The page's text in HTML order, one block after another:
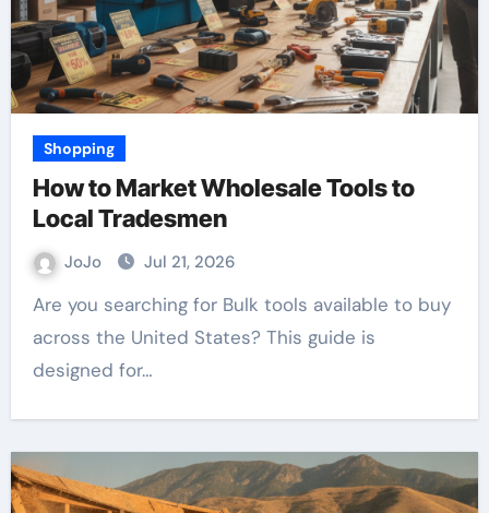
Shopping
How to Market Wholesale Tools to
Local Tradesmen
JoJo Jul 21, 2026
Are you searching for Bulk tools available to buy
across the United States? This guide is
designed for…